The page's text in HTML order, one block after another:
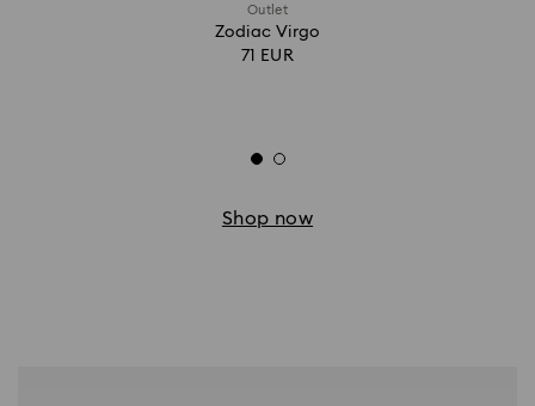
Outlet
Zodiac Virgo
71 EUR
Shop now